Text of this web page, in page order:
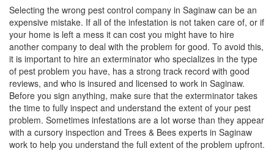
Selecting the wrong pest control company in Saginaw can be an
expensive mistake. If all of the infestation is not taken care of, or if
your home is left a mess it can cost you might have to hire
another company to deal with the problem for good. To avoid this,
it is important to hire an exterminator who specializes in the type
of pest problem you have, has a strong track record with good
reviews, and who is insured and licensed to work in Saginaw.
Before you sign anything, make sure that the exterminator takes
the time to fully inspect and understand the extent of your pest
problem. Sometimes infestations are a lot worse than they appear
with a cursory inspection and Trees & Bees experts in Saginaw
work to help you understand the full extent of the problem upfront.